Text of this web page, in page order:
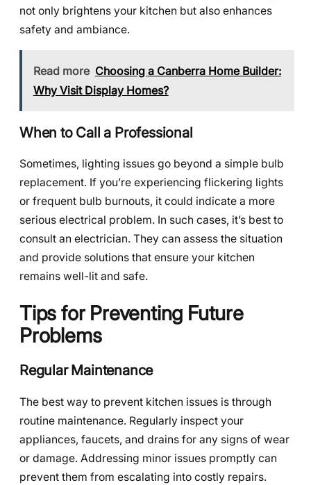
not only brightens your kitchen but also enhances
safety and ambiance.
Read more Choosing a Canberra Home Builder:
Why Visit Display Homes?
When to Call a Professional
Sometimes, lighting issues go beyond a simple bulb
replacement. If you’re experiencing flickering lights
or frequent bulb burnouts, it could indicate a more
serious electrical problem. In such cases, it’s best to
consult an electrician. They can assess the situation
and provide solutions that ensure your kitchen
remains well-lit and safe.
Tips for Preventing Future
Problems
Regular Maintenance
The best way to prevent kitchen issues is through
routine maintenance. Regularly inspect your
appliances, faucets, and drains for any signs of wear
or damage. Addressing minor issues promptly can
prevent them from escalating into costly repairs.